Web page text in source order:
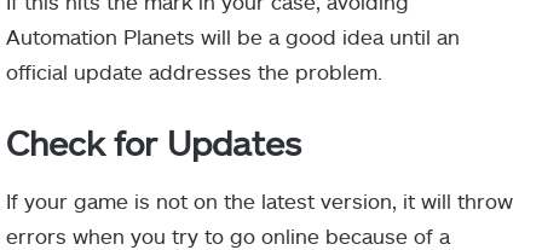
Automation Planets will be a good idea until an
official update addresses the problem.
Check for Updates
If your game is not on the latest version, it will throw
errors when you try to go online because of a